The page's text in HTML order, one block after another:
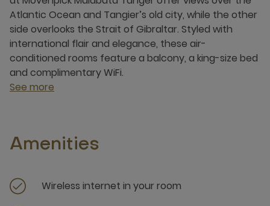
Atlantic Ocean and Tangier’s old city, while the other
side overlooks the Strait of Gibraltar. Styled with
international flair and elegance, these air-
conditioned rooms feature a balcony, a king-size bed
and complimentary WiFi.
See more
Amenities
Wireless internet in your room